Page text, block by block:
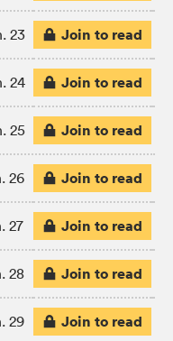
23 Join to read
24 Join to read
25 Join to read
26 Join to read
27 Join to read
28 Join to read
29 Join to read